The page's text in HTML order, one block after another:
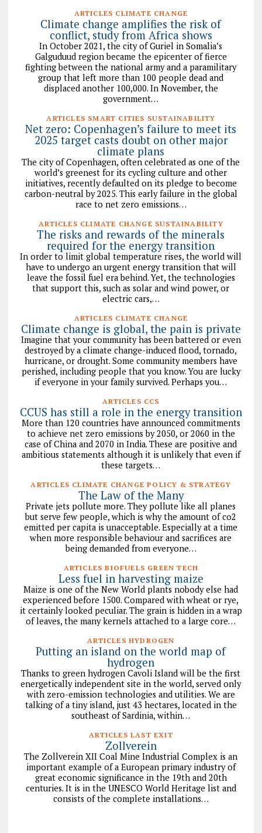
ARTICLES CLIMATE CHANGE
Climate change amplifies the risk of
conflict, study from Africa shows
In October 2021, the city of Guriel in Somalia’s
Galguduud region became the epicenter of fierce
fighting between the national army and a paramilitary
group that left more than 100 people dead and
displaced another 100,000. In November, the
government…
ARTICLES SMART CITIES SUSTAINABILITY
Net zero: Copenhagen’s failure to meet its
2025 target casts doubt on other major
climate plans
The city of Copenhagen, often celebrated as one of the
world’s greenest for its cycling culture and other
initiatives, recently defaulted on its pledge to become
carbon-neutral by 2025. This early failure in the global
race to net zero emissions…
ARTICLES CLIMATE CHANGE SUSTAINABILITY
The risks and rewards of the minerals
required for the energy transition
In order to limit global temperature rises, the world will
have to undergo an urgent energy transition that will
leave the fossil fuel era behind. Yet, the technologies
that support this, such as solar and wind power, or
electric cars,…
ARTICLES CLIMATE CHANGE
Climate change is global, the pain is private
Imagine that your community has been battered or even
destroyed by a climate change-induced flood, tornado,
hurricane, or drought. Some community members have
perished, including people that you know. You are lucky
if everyone in your family survived. Perhaps you…
ARTICLES CCS
CCUS has still a role in the energy transition
More than 120 countries have announced commitments
to achieve net zero emissions by 2050, or 2060 in the
case of China and 2070 in India. These are positive and
ambitious statements although it is unlikely that even if
these targets…
ARTICLES CLIMATE CHANGE POLICY & STRATEGY
The Law of the Many
Private jets pollute more. They pollute like all planes
but serve few people, which is why the amount of co2
emitted per capita is unacceptable. Especially at a time
when more responsible behaviour and sacrifices are
being demanded from everyone…
ARTICLES BIOFUELS GREEN TECH
Less fuel in harvesting maize
Maize is one of the New World plants nobody else had
experienced before 1500. Compared with wheat or rye,
it certainly looked peculiar. The grain is hidden in a wrap
of leaves, the many kernels attached to a large core…
ARTICLES HYDROGEN
Putting an island on the world map of
hydrogen
Thanks to green hydrogen Cavoli Island will be the first
energetically independent site in the world, served only
with zero-emission technologies and utilities. We are
talking of a tiny island, just 43 hectares, located in the
southeast of Sardinia, within…
ARTICLES LAST EXIT
Zollverein
The Zollverein XII Coal Mine Industrial Complex is an
important example of a European primary industry of
great economic significance in the 19th and 20th
centuries. It is in the UNESCO World Heritage list and
consists of the complete installations…